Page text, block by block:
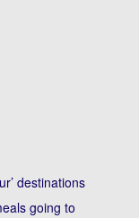
destinations
going to